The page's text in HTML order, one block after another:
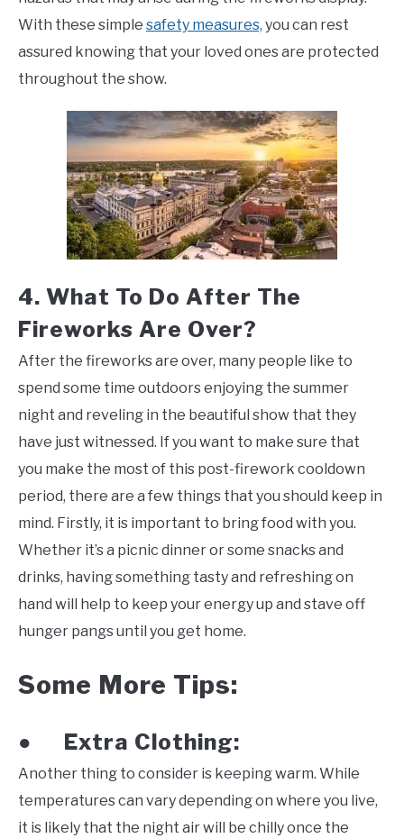
With these simple safety measures, you can rest
assured knowing that your loved ones are protected
throughout the show.
4. What To Do After The
Fireworks Are Over?
After the fireworks are over, many people like to
spend some time outdoors enjoying the summer
night and reveling in the beautiful show that they
have just witnessed. If you want to make sure that
you make the most of this post-firework cooldown
period, there are a few things that you should keep in
mind. Firstly, it is important to bring food with you.
Whether it’s a picnic dinner or some snacks and
drinks, having something tasty and refreshing on
hand will help to keep your energy up and stave off
hunger pangs until you get home.
Some More Tips:
● Extra Clothing:
Another thing to consider is keeping warm. While
temperatures can vary depending on where you live,
it is likely that the night air will be chilly once the